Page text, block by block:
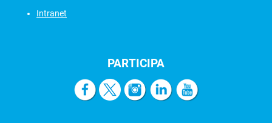
Intranet
PARTICIPA